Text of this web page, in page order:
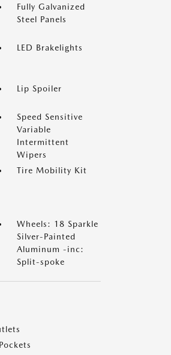
Fully Galvanized
Steel Panels
LED Brakelights
Lip Spoiler
Speed Sensitive
Variable
Intermittent
Wipers
Tire Mobility Kit
Wheels: 18 Sparkle
Silver-Painted
Aluminum -inc:
Split-spoke